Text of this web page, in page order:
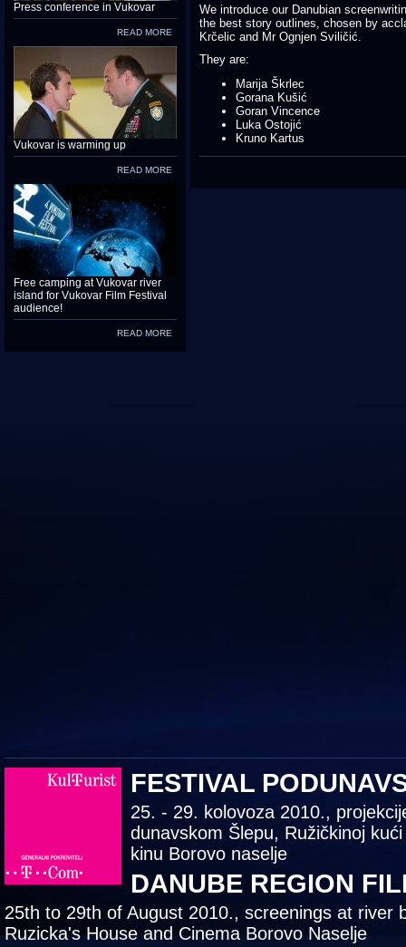
Press conference in Vukovar
READ MORE
Vukovar is warming up
READ MORE
Free camping at Vukovar river
island for Vukovar Film Festival
audience!
READ MORE
We introduce our Danubian
the best story outlines, chosen by
Krčelic and Mr Ognjen Sviličić.
They are:
Marija Škrlec
Gorana Kušić
Goran Vincence
Luka Ostojić
Kruno Kartus
FESTIVAL
25. - 29. kolovoza 2010.,
dunavskom Šlepu, Ružičkinoj
kinu Borovo naselje
DANUBE REGION
25th to 29th of August 2010., screenings at river
Ruzicka's House and Cinema Borovo Naselje